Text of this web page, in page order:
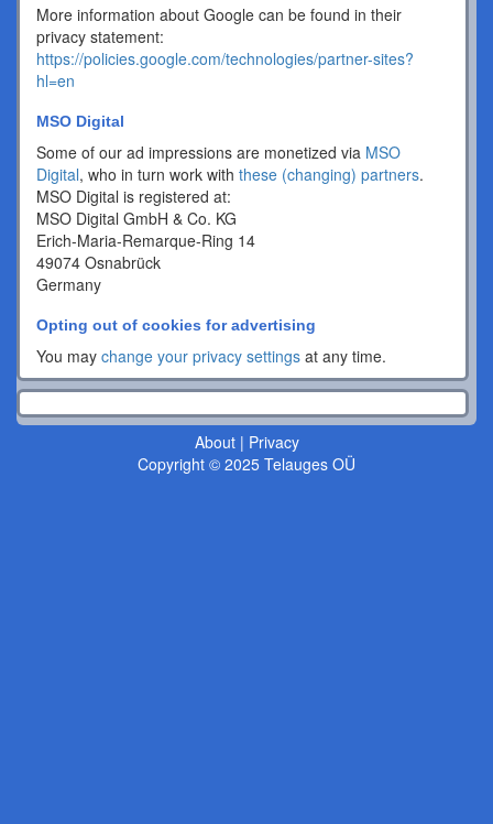
More information about Google can be found in their
privacy statement:
https://policies.google.com/technologies/partner-sites?
hl=en
MSO Digital
Some of our ad impressions are monetized via MSO
Digital, who in turn work with these (changing) partners.
MSO Digital is registered at:
MSO Digital GmbH & Co. KG
Erich-Maria-Remarque-Ring 14
49074 Osnabrück
Germany
Opting out of cookies for advertising
You may change your privacy settings at any time.
About| Privacy
Copyright © 2025 Telauges OÜ